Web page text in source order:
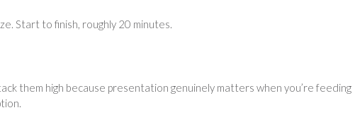
Start to finish, roughly 20 minutes.
them high because presentation genuinely matters when you’re feeding